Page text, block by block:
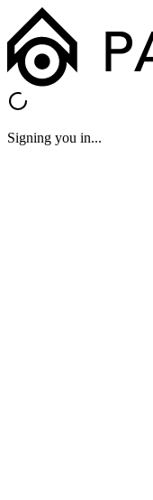
Signing you in...